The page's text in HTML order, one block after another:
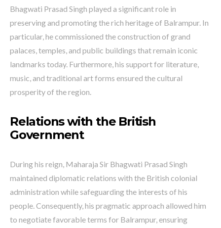
Bhagwati Prasad Singh played a significant role in
preserving and promoting the rich heritage of Balrampur. In
particular, he commissioned the construction of grand
palaces, temples, and public buildings that remain iconic
landmarks today. Furthermore, his support for literature,
music, and traditional art forms ensured the cultural
prosperity of the region.
Relations with the British
Government
During his reign, Maharaja Sir Bhagwati Prasad Singh
maintained diplomatic relations with the British colonial
administration while safeguarding the interests of his
people. Consequently, his pragmatic approach allowed him
to negotiate favorable terms for Balrampur, ensuring